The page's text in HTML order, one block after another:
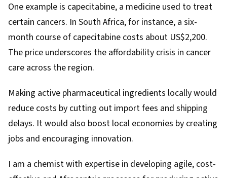
One example is capecitabine, a medicine used to treat
certain cancers. In South Africa, for instance, a six-
month course of capecitabine costs about US$2,200.
The price underscores the affordability crisis in cancer
care across the region.
Making active pharmaceutical ingredients locally would
reduce costs by cutting out import fees and shipping
delays. It would also boost local economies by creating
jobs and encouraging innovation.
I am a chemist with expertise in developing agile, cost-